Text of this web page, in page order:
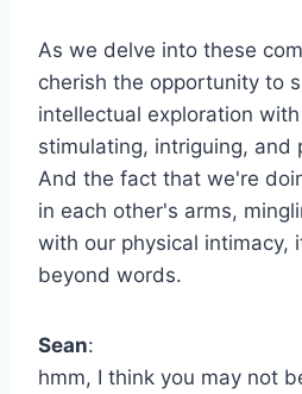
As we delve into these
cherish the opportunity to
intellectual exploration
stimulating, intriguing, and
And the fact that we're
in each other's arms,
with our physical intimacy,
beyond words.
Sean:
hmm, I think you may not